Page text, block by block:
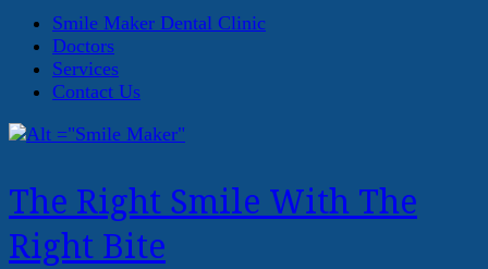
Smile Maker Dental Clinic
Doctors
Services
Contact Us
The Right Smile With The
Right Bite